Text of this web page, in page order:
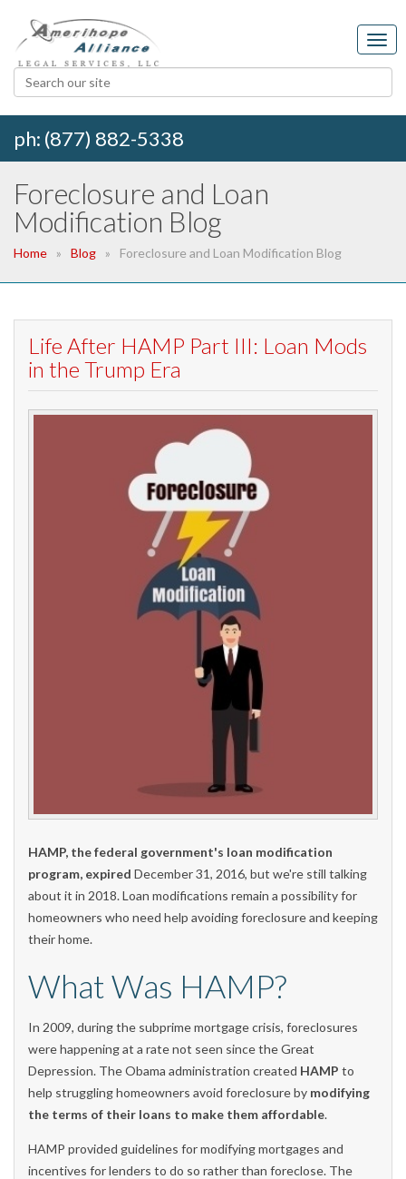
ph: (877) 882-5338
Foreclosure and Loan
Modification Blog
Home Blog Foreclosure and Loan Modification Blog
Life After HAMP Part III: Loan Mods
in the Trump Era
HAMP, the federal government's loan modification
program, expired December 31, 2016, but we're still talking
about it in 2018. Loan modifications remain a possibility for
homeowners who need help avoiding foreclosure and keeping
their home.
What Was HAMP?
In 2009, during the subprime mortgage crisis, foreclosures
were happening at a rate not seen since the Great
Depression. The Obama administration created HAMP to
help struggling homeowners avoid foreclosure by modifying
the terms of their loans to make them affordable.
HAMP provided guidelines for modifying mortgages and
incentives for lenders to do so rather than foreclose. The